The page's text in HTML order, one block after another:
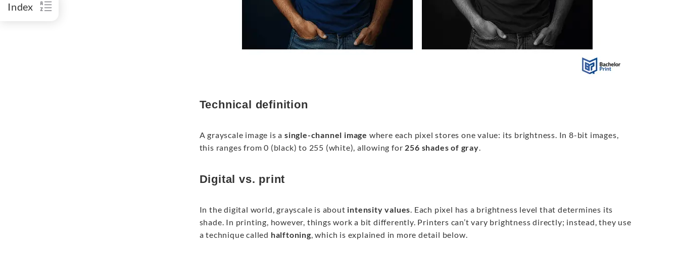
Index
Technical definition
A grayscale image is a single-channel image where each pixel stores one value: its brightness. In 8-bit images,
this ranges from 0 (black) to 255 (white), allowing for 256 shades of gray.
Digital vs. print
In the digital world, grayscale is about intensity values. Each pixel has a brightness level that determines its
shade. In printing, however, things work a bit differently. Printers can’t vary brightness directly; instead, they use
a technique called halftoning, which is explained in more detail below.